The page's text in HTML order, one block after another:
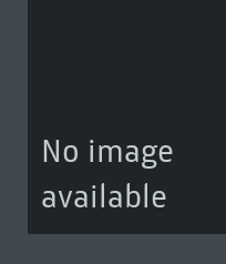
No image
available